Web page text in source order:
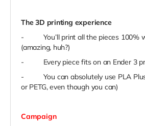
The 3D printing experience
-
You’ll print all the pieces 100%
(amazing, huh?)
-
Every piece fits on an Ender 3
-
You can absolutely use PLA
or PETG, even though you can)
Campaign